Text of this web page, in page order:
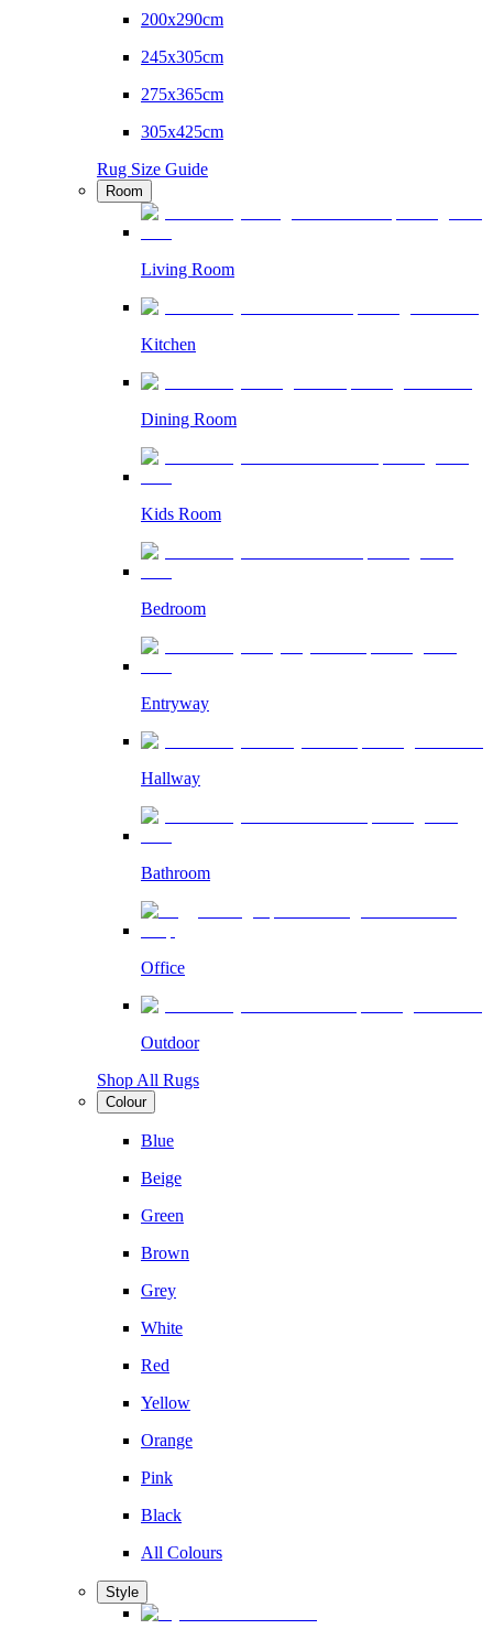
200x290cm
245x305cm
275x365cm
305x425cm
Rug Size Guide
Room
Living Room
Kitchen
Dining Room
Kids Room
Bedroom
Entryway
Hallway
Bathroom
Office
Outdoor
Shop All Rugs
Colour
Blue
Beige
Green
Brown
Grey
White
Red
Yellow
Orange
Pink
Black
All Colours
Style